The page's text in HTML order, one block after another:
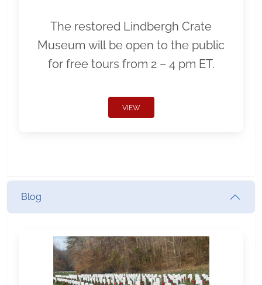
The restored Lindbergh Crate
Museum will be open to the public
for free tours from 2 – 4 pm ET.
VIEW
Blog